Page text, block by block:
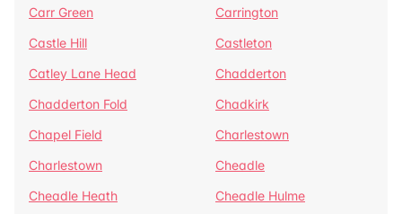
Carr Green
Carrington
Castle Hill
Castleton
Catley Lane Head
Chadderton
Chadderton Fold
Chadkirk
Chapel Field
Charlestown
Charlestown
Cheadle
Cheadle Heath
Cheadle Hulme